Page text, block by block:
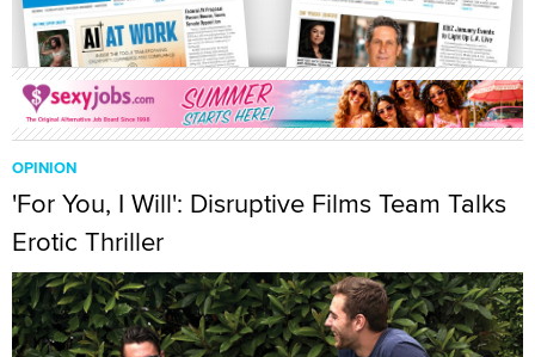
OPINION
'For You, I Will': Disruptive Films Team Talks
Erotic Thriller